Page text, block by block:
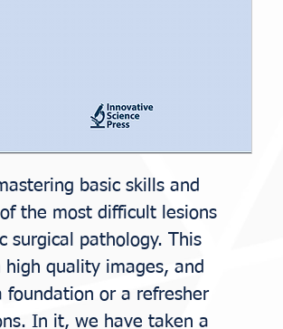
basic skills and
the most difficult lesions
surgical pathology. This
quality images, and
or a refresher
In it, we have taken a